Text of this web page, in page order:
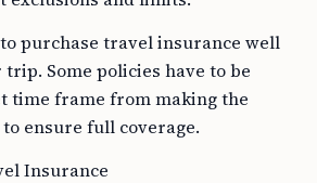
purchase travel insurance well
Some policies have to be
time frame from making the
ensure full coverage.
Insurance